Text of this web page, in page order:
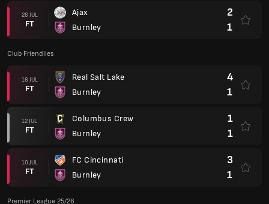
26 JUL
FT
Ajax
Burnley
2
1
Club Friendlies
16 JUL
FT
Real Salt Lake
Burnley
4
1
12 JUL
FT
Columbus Crew
Burnley
1
1
10 JUL
FT
FC Cincinnati
Burnley
3
1
Premier League 25/26